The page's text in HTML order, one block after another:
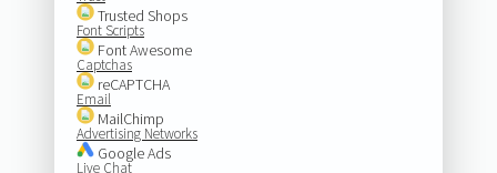
Trusted Shops
Font Scripts
Font Awesome
Captchas
reCAPTCHA
Email
MailChimp
Advertising Networks
Google Ads
Live Chat